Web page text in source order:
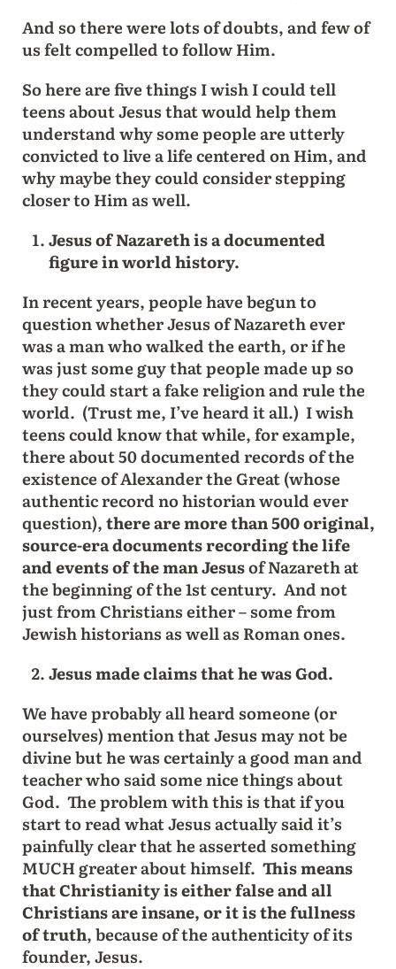
And so there were lots of doubts, and few of
us felt compelled to follow Him.
So here are five things I wish I could tell
teens about Jesus that would help them
understand why some people are utterly
convicted to live a life centered on Him, and
why maybe they could consider stepping
closer to Him as well.
Jesus of Nazareth is a documented
figure in world history.
In recent years, people have begun to
question whether Jesus of Nazareth ever
was a man who walked the earth, or if he
was just some guy that people made up so
they could start a fake religion and rule the
world. (Trust me, I’ve heard it all.) I wish
teens could know that while, for example,
there about 50 documented records of the
existence of Alexander the Great (whose
authentic record no historian would ever
question),there are more than 500 original,
source-era documents recording the life
and events of the man Jesusof Nazareth at
the beginning of the 1st century. And not
just from Christians either – some from
Jewish historians as well as Roman ones.
Jesus made claims that he was God.
We have probably all heard someone (or
ourselves) mention that Jesus may not be
divine but he was certainly a good man and
teacher who said some nice things about
God. The problem with this is that if you
start to read what Jesus actually said it’s
painfully clear that he asserted something
MUCH greater about himself. This means
that Christianity is either false and all
Christians are insane, or it is the fullness
of truth, because of the authenticity of its
founder, Jesus.